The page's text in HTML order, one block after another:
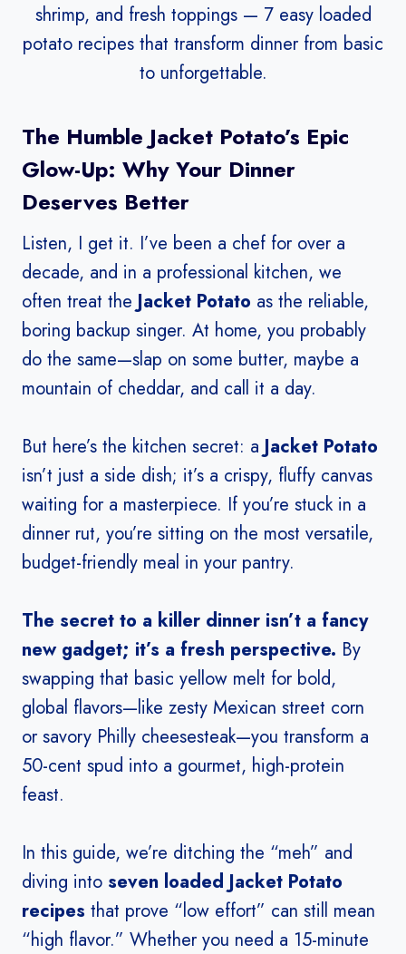
shrimp, and fresh toppings — 7 easy loaded
potato recipes that transform dinner from basic
to unforgettable.
The Humble Jacket Potato’s Epic
Glow-Up: Why Your Dinner
Deserves Better
Listen, I get it. I’ve been a chef for over a
decade, and in a professional kitchen, we
often treat the Jacket Potato as the reliable,
boring backup singer. At home, you probably
do the same—slap on some butter, maybe a
mountain of cheddar, and call it a day.
But here’s the kitchen secret: a Jacket Potato
isn’t just a side dish; it’s a crispy, fluffy canvas
waiting for a masterpiece. If you’re stuck in a
dinner rut, you’re sitting on the most versatile,
budget-friendly meal in your pantry.
The secret to a killer dinner isn’t a fancy
new gadget; it’s a fresh perspective. By
swapping that basic yellow melt for bold,
global flavors—like zesty Mexican street corn
or savory Philly cheesesteak—you transform a
50-cent spud into a gourmet, high-protein
feast.
In this guide, we’re ditching the “meh” and
diving into seven loaded Jacket Potato
recipes that prove “low effort” can still mean
“high flavor.” Whether you need a 15-minute